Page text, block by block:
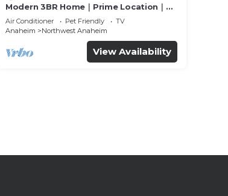
Modern 3BR Home｜Prime Location｜
Fully Furnished｜Garage Access｜Wifi｜
#42270
Air Conditioner Pet Friendly
TV
Anaheim
Northwest Anaheim
View Availability